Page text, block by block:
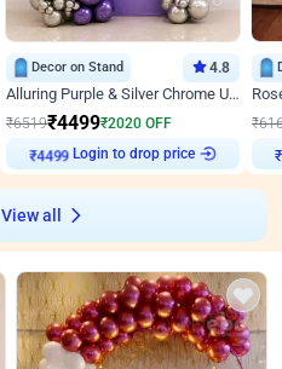
Decor on Stand 4.8
Alluring Purple & Silver Chrome U Panel Birthday Decor
₹6519₹4499₹2020 OFF
₹4499 Login to drop price
₹
₹
View all